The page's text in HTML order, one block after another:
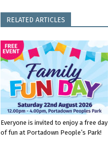
RELATED ARTICLES
Everyone is invited to enjoy a free day
of fun at Portadown People’s Park!